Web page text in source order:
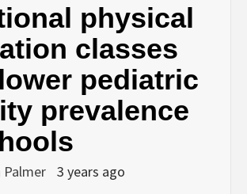
physical
classes
pediatric
prevalence
Palmer 3 years ago